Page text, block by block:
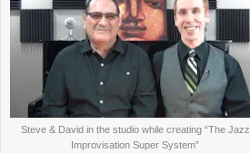
Steve & David in the studio while creating “The Jazz
Improvisation Super System”